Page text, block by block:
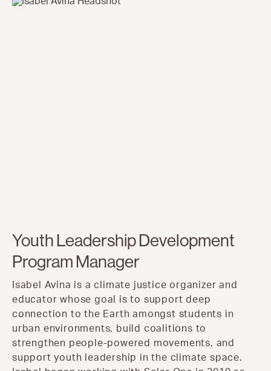
Youth Leadership Development
Program Manager
Isabel Avina is a climate justice organizer and
educator whose goal is to support deep
connection to the Earth amongst students in
urban environments, build coalitions to
strengthen people-powered movements, and
support youth leadership in the climate space.